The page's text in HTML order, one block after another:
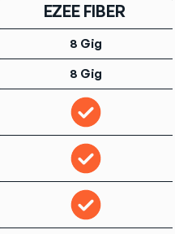
EZEE FIBER
8 Gig
8 Gig